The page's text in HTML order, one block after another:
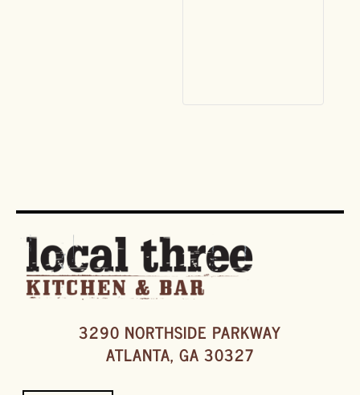
3290 NORTHSIDE PARKWAY
ATLANTA, GA 30327